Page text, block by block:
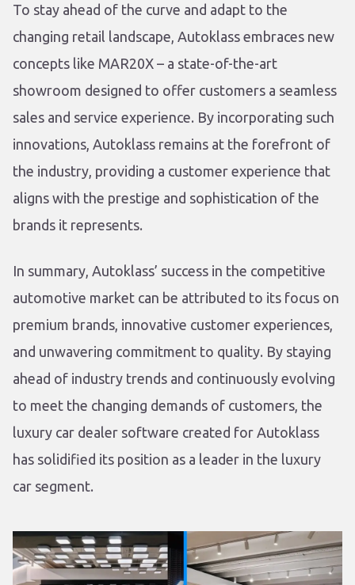
To stay ahead of the curve and adapt to the
changing retail landscape, Autoklass embraces new
concepts like MAR20X – a state-of-the-art
showroom designed to offer customers a seamless
sales and service experience. By incorporating such
innovations, Autoklass remains at the forefront of
the industry, providing a customer experience that
aligns with the prestige and sophistication of the
brands it represents.
In summary, Autoklass’ success in the competitive
automotive market can be attributed to its focus on
premium brands, innovative customer experiences,
and unwavering commitment to quality. By staying
ahead of industry trends and continuously evolving
to meet the changing demands of customers, the
luxury car dealer software created for Autoklass
has solidified its position as a leader in the luxury
car segment.